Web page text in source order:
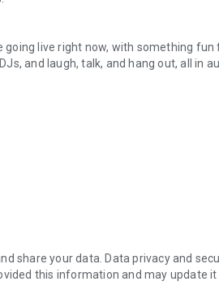
live right now, with something fun
and laugh, talk, and hang out, all in
novels with no screen needed.
secure, check out our community
share your data. Data privacy and
this information and may update it